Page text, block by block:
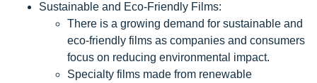
Sustainable and Eco-Friendly Films:
There is a growing demand for sustainable and
eco-friendly films as companies and consumers
focus on reducing environmental impact.
Specialty films made from renewable